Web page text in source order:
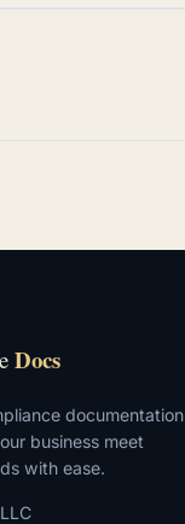
Docs
documentation
business meet
with ease.